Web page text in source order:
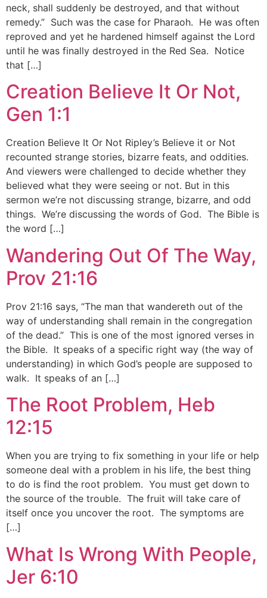
neck, shall suddenly be destroyed, and that without
remedy.” Such was the case for Pharaoh. He was often
reproved and yet he hardened himself against the Lord
until he was finally destroyed in the Red Sea. Notice
that […]
Creation Believe It Or Not,
Gen 1:1
Creation Believe It Or Not Ripley’s Believe it or Not
recounted strange stories, bizarre feats, and oddities.
And viewers were challenged to decide whether they
believed what they were seeing or not. But in this
sermon we’re not discussing strange, bizarre, and odd
things. We’re discussing the words of God. The Bible is
the word […]
Wandering Out Of The Way,
Prov 21:16
Prov 21:16 says, “The man that wandereth out of the
way of understanding shall remain in the congregation
of the dead.” This is one of the most ignored verses in
the Bible. It speaks of a specific right way (the way of
understanding) in which God’s people are supposed to
walk. It speaks of an […]
The Root Problem, Heb
12:15
When you are trying to fix something in your life or help
someone deal with a problem in his life, the best thing
to do is find the root problem. You must get down to
the source of the trouble. The fruit will take care of
itself once you uncover the root. The symptoms are
[…]
What Is Wrong With People,
Jer 6:10